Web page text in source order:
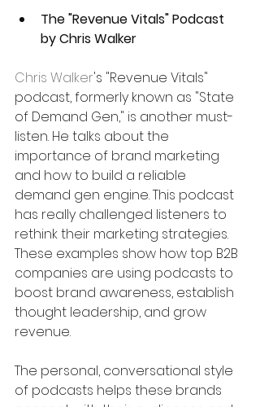
The "Revenue Vitals" Podcast
by Chris Walker
Chris Walker's "Revenue Vitals"
podcast, formerly known as "State
of Demand Gen," is another must-
listen. He talks about the
importance of brand marketing
and how to build a reliable
demand gen engine. This podcast
has really challenged listeners to
rethink their marketing strategies.
These examples show how top B2B
companies are using podcasts to
boost brand awareness, establish
thought leadership, and grow
revenue.
The personal, conversational style
of podcasts helps these brands